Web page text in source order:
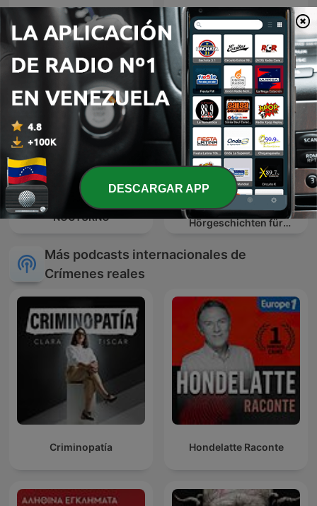
Testigo Directo Dentro il mistero
CRIMINALISTA
NOCTURNO
NiceStory Deutsch –
Interaktive
Hörgeschichten für
Más podcasts internacionales de
Crímenes reales
Criminopatía Hondelatte Raconte
DESCARGAR APP